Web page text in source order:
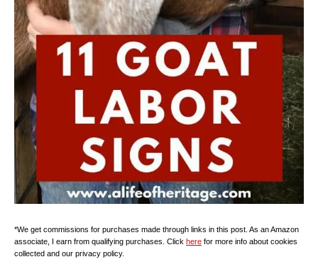
*We get commissions for purchases made through links in this post. As an Amazon
associate, I earn from qualifying purchases. Click here for more info about cookies
collected and our privacy policy.